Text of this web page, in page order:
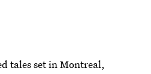
tales set in Montreal,